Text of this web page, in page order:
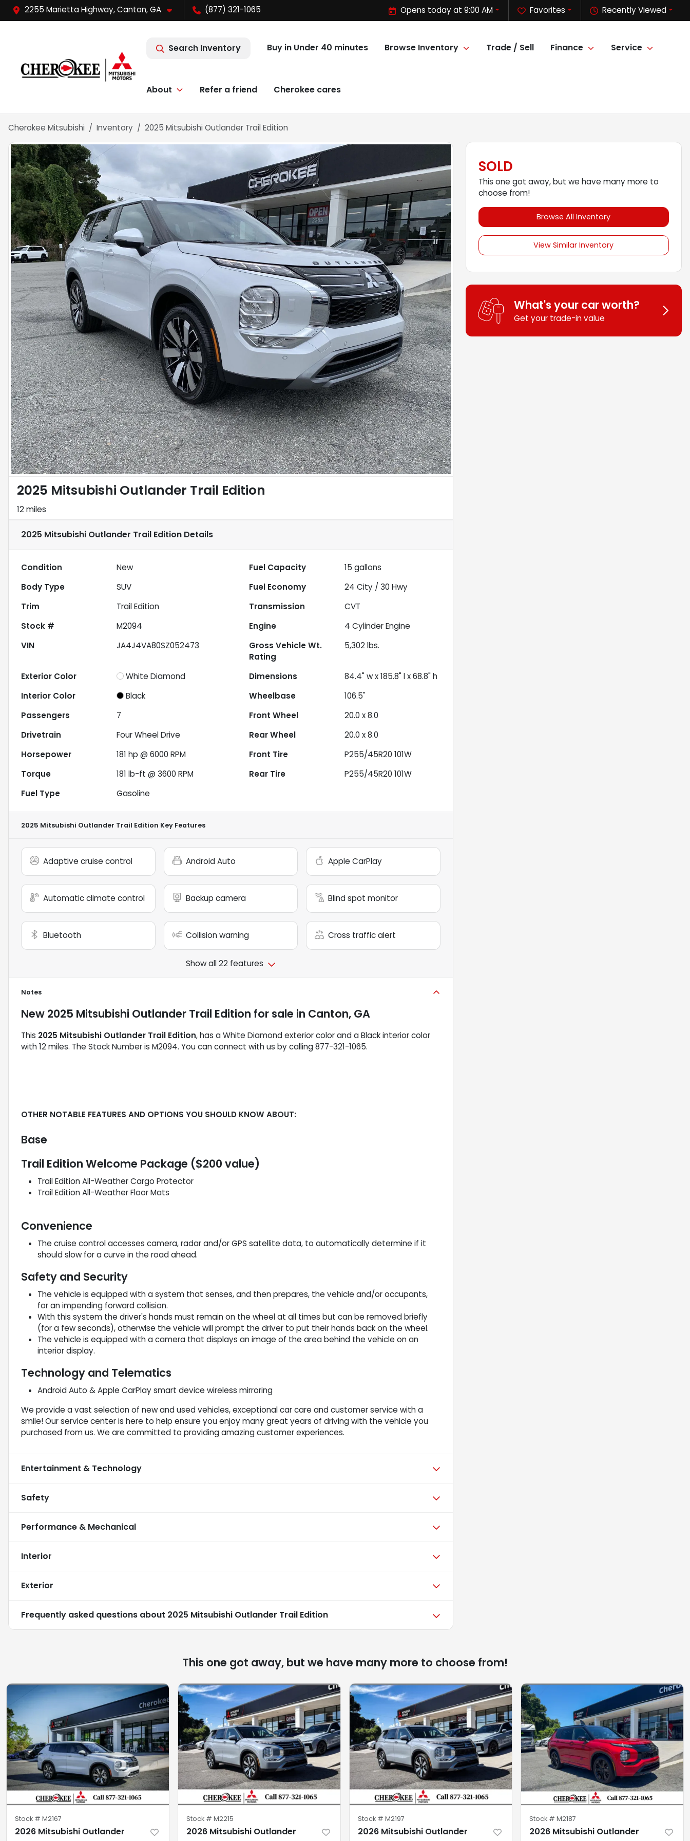
2255 Marietta Highway, Canton, GA (877) 321-1065 Recently Viewed
Favorites
Opens today at 9:00 AM
Search Inventory Buy in Under 40 minutes Browse Inventory Trade / Sell Finance Service
About Refer a friend Cherokee cares
Cherokee Mitsubishi Inventory 2025 Mitsubishi Outlander Trail Edition
2025 Mitsubishi Outlander Trail Edition
12 miles
2025 Mitsubishi Outlander Trail Edition Details
Condition New Fuel Capacity 15 gallons
Body Type
SUV Fuel Economy 24 City /30 Hwy
Trim
Trail Edition Transmission
CVT
Stock #
M2094 Engine
4 Cylinder Engine
VIN
JA4J4VA80SZ052473
Gross Vehicle Wt.
Rating
5,302lbs.
Exterior Color White Diamond Dimensions
84.4" w x 185.8" l x 68.8" h
Interior Color
Black Wheelbase
106.5"
Passengers
7 Front Wheel
20.0 x 8.0
Drivetrain
Four Wheel Drive Rear Wheel
20.0 x 8.0
Horsepower
181 hp @ 6000 RPM Front Tire
P255/45R20 101W
Torque
181 lb-ft @ 3600 RPM Rear Tire
P255/45R20 101W
Fuel Type
Gasoline
2025 Mitsubishi Outlander Trail Edition Key Features
Adaptive cruise control Android Auto Apple CarPlay
Automatic climate control Backup camera Blind spot monitor
Bluetooth Collision warning Cross traffic alert
Show all 22 features
Notes
New 2025 Mitsubishi Outlander Trail Edition for sale in Canton, GA
This 2025 Mitsubishi Outlander Trail Edition, has a White Diamond exterior color and a Black interior color
with 12 miles. The Stock Number is M2094. You can connect with us by calling 877-321-1065.
OTHER NOTABLE FEATURES AND OPTIONS YOU SHOULD KNOW ABOUT:
Base
Trail Edition Welcome Package ($200 value)
Trail Edition All-Weather Cargo Protector
Trail Edition All-Weather Floor Mats
Convenience
The cruise control accesses camera, radar and/or GPS satellite data, to automatically determine if it
should slow for a curve in the road ahead.
Safety and Security
The vehicle is equipped with a system that senses, and then prepares, the vehicle and/or occupants,
for an impending forward collision.
With this system the driver's hands must remain on the wheel at all times but can be removed briefly
(for a few seconds), otherwise the vehicle will prompt the driver to put their hands back on the wheel.
The vehicle is equipped with a camera that displays an image of the area behind the vehicle on an
interior display.
Technology and Telematics
Android Auto & Apple CarPlay smart device wireless mirroring
We provide a vast selection of new and used vehicles, exceptional car care and customer service with a
smile! Our service center is here to help ensure you enjoy many great years of driving with the vehicle you
purchased from us. We are committed to providing amazing customer experiences.
Entertainment & Technology
Safety
Performance & Mechanical
Interior
Exterior
Frequently asked questions about 2025 Mitsubishi Outlander Trail Edition
SOLD
This one got away, but we have many more to
choose from!
Browse All Inventory
View Similar Inventory
What's your car worth?
Get your trade-in value
This one got away, but we have many more to choose from!
Stock # M2167
2026 Mitsubishi Outlander
Stock # M2215
2026 Mitsubishi Outlander
Stock # M2197
2026 Mitsubishi Outlander
Stock # M2187
2026 Mitsubishi Outlander